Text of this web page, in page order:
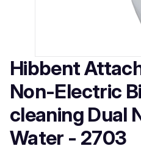
Hibbent
Non-Electric
cleaning Dual
Water - 2703